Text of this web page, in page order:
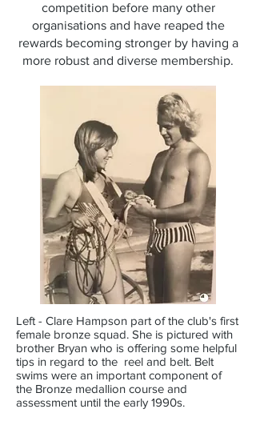
competition before many other
organisations and have reaped the
rewards becoming stronger by having a
more robust and diverse membership.
Left - Clare Hampson part of the club's first
female bronze squad. She is pictured with
brother Bryan who is offering some helpful
tips in regard to the reel and belt. Belt
swims were an important component of
the Bronze medallion course and
assessment until the early 1990s.